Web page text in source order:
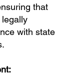
that
with state